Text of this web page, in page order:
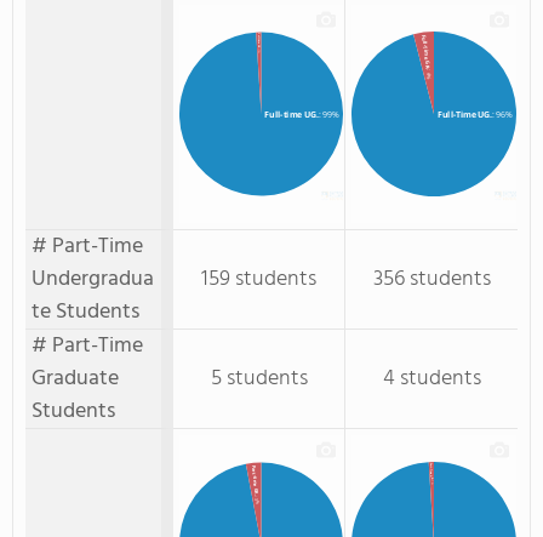
Full-time UG. : 99%
Full-time GR.
Full-Time UG.: 96%
Full-Time GR.
: 4%
# Part-Time
Undergradua
te Students
159 students
356 students
# Part-Time
Graduate
Students
5 students 4 students
Part-time GR.
: 3%
Part-Time GR.
: 1%